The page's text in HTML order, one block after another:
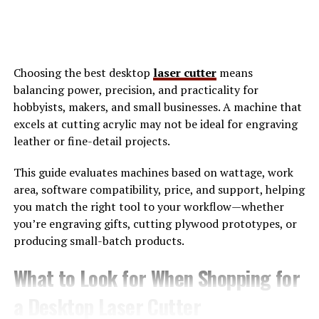
Visibility is a cornerstone of empowerment for the
LGBTQ+ community. When individuals see themselves
represented in media, it fosters a sense of belonging
and validation.Social media platforms
Users can share their stories, experiences, and struggles
with just a click. This democratization of storytelling
allows voices from every corner to be heard.
Representation goes beyond mere visibility; it shapes
portrayals challenge stereotypes and encourage
acceptance among wider audiences. Moreover, seeing
Choosing the best desktop laser cuttermeans
balancing power, precision, and practicality for
hobbyists, makers, and small businesses. A machine that
excels at cutting acrylic may not be ideal for engraving
leather or fine-detail projects.
This guide evaluates machines based on wattage, work
area, software compatibility, price, and support, helping
you match the right tool to your workflow—whether
you’re engraving gifts, cutting plywood prototypes, or
producing small-batch products.
What to Look for When Shopping for